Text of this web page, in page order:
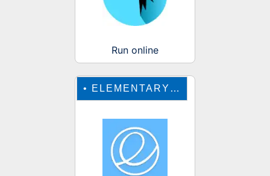
Run online
• ELEMENTARY OS